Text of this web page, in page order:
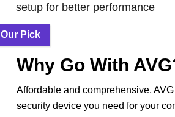
setup for better performance
Our Pick
Why Go With
Affordable and comprehensive,
security device you need for your